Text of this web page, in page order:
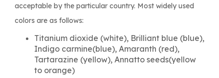
acceptable by the particular country. Most widely used
colors are as follows:
Titanium dioxide (white), Brilliant blue (blue),
Indigo carmine(blue), Amaranth (red),
Tartarazine (yellow), Annatto seeds(yellow
to orange)